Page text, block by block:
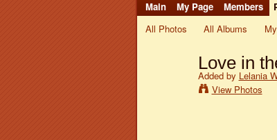
Main My Page Members
All Photos
All Albums
Love in
Added by Lelania
View Photos